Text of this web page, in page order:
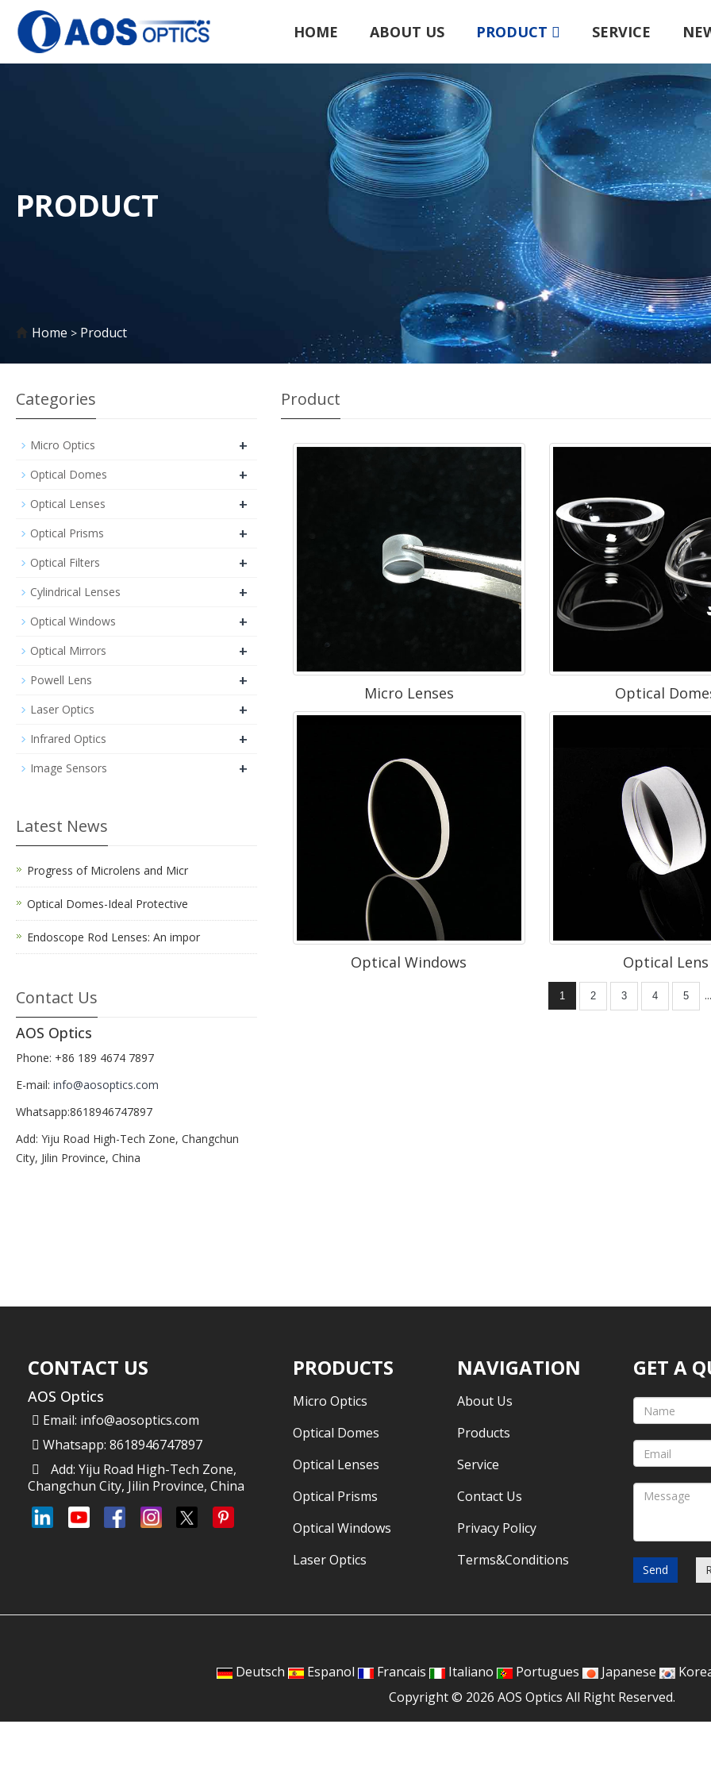
HOME ABOUT US PRODUCT SERVICE
PRODUCT
Home > Product
Product
Micro Lenses Optical
Optical Windows Optical Lens
1 2 3 4 5 ...
Categories
Micro Optics +
Optical Domes +
Optical Lenses +
Optical Prisms +
Optical Filters +
Cylindrical Lenses +
Optical Windows +
Optical Mirrors +
Powell Lens +
Laser Optics +
Infrared Optics +
Image Sensors +
Latest News
Progress of Microlens and Micr
Optical Domes-Ideal Protective
Endoscope Rod Lenses: An impor
Contact Us
AOS Optics
Phone: +86 189 4674 7897
E-mail: info@aosoptics.com
Whatsapp:8618946747897
Add: Yiju Road High-Tech Zone, Changchun
City, Jilin Province, China
CONTACT US
AOS Optics
Email: info@aosoptics.com
Whatsapp: 8618946747897
Add: Yiju Road High-Tech Zone,
Changchun City, Jilin Province, China
PRODUCTS
Micro Optics
Optical Domes
Optical Lenses
Optical Prisms
Optical Windows
Laser Optics
NAVIGATION
About Us
Products
Service
Contact Us
Privacy Policy
Terms&Conditions
GET A
Send
Deutsch Espanol Francais Italiano Portugues Japanese
Copyright © 2026 AOS Optics All Right Reserved.